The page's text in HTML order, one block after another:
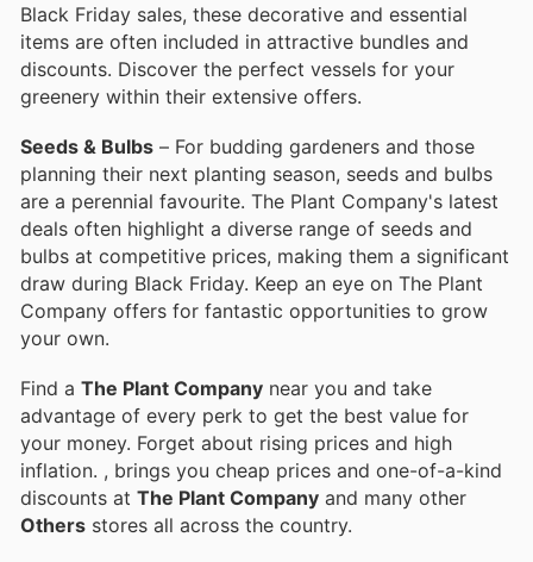
Black Friday sales, these decorative and essential
items are often included in attractive bundles and
discounts. Discover the perfect vessels for your
greenery within their extensive offers.
Seeds & Bulbs – For budding gardeners and those
planning their next planting season, seeds and bulbs
are a perennial favourite. The Plant Company's latest
deals often highlight a diverse range of seeds and
bulbs at competitive prices, making them a significant
draw during Black Friday. Keep an eye on The Plant
Company offers for fantastic opportunities to grow
your own.
Find a The Plant Company near you and take
advantage of every perk to get the best value for
your money. Forget about rising prices and high
inflation. , brings you cheap prices and one-of-a-kind
discounts at The Plant Company and many other
Others stores all across the country.